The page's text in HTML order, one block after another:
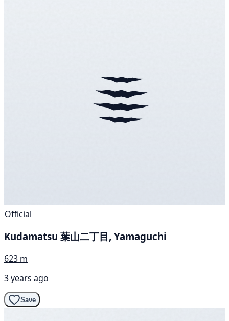
Official
Kudamatsu 葉山二丁目, Yamaguchi
623 m
3 years ago
Save